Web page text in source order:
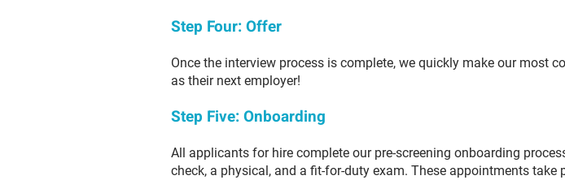
Step Four: Offer
Once the interview process is complete, we quickly make our most
as their next employer!
Step Five: Onboarding
All applicants for hire complete our pre-screening onboarding
check, a physical, and a fit-for-duty exam. These appointments take